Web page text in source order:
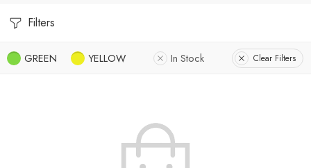
Filters
GREEN YELLOW In Stock Clear Filters